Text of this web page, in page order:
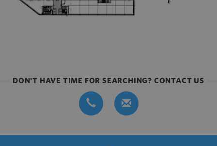
DON'T HAVE TIME FOR SEARCHING? CONTACT US